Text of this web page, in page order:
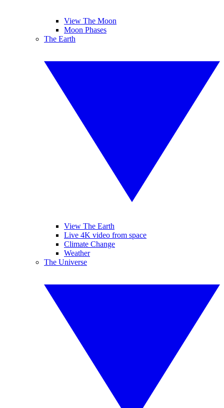
View The Moon
Moon Phases
The Earth
View The Earth
Live 4K video from space
Climate Change
Weather
The Universe